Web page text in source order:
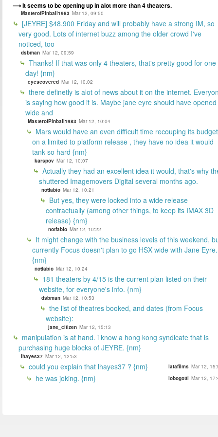
It seems to be opening up in alot more than 4 theaters.
MasterofPinball1983 Mar 12, 09:50
[JEYRE] $48,900 Friday and will probably have a strong IM, so
very good. Lots of internet buzz among the older crowd I've
noticed, too
dsbman Mar 12, 09:59
Thanks! If that was only 4 theaters, that's pretty good for one
day! {nm}
eyescovered Mar 12, 10:02
there definetly is alot of news about it on the internet.
is saying how good it is. Maybe jane eyre should have opened
wide and
MasterofPinball1983 Mar 12, 10:04
Mars would have an even difficult time recouping its budget
on a limited to platform release , they have no idea it would
tank so hard {nm}
karspov Mar 12, 10:07
Actually they had an excellent idea it would, that's why
shuttered Imagemovers Digital several months ago.
notfabio Mar 12, 10:21
But yes, they were locked into a wide release
contractually (among other things, to keep its IMAX 3D
release) {nm}
notfabio Mar 12, 10:22
It might change with the business levels of this weekend,
currently Focus doesn't plan to go HSX wide with Jane Eyre.
{nm}
notfabio Mar 12, 10:24
181 theaters by 4/15 is the current plan listed on their
website, for everyone's info. {nm}
dsbman Mar 12, 10:53
the list of theatres booked, and dates (from Focus
website):
jane_citizen Mar 12, 15:13
manipulation is at hand. i know a hong kong syndicate that is
purchasing huge blocks of JEYRE. {nm}
lhayes37 Mar 12, 12:53
could you explain that lhayes37 ? {nm} latafilms Mar 12,
he was joking. {nm} lobogotti Mar 12,